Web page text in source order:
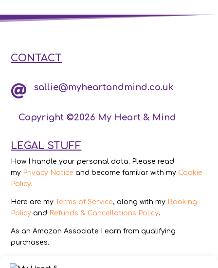
CONTACT
 sallie@myheartandmind.co.uk
Copyright ©2026 My Heart & Mind
LEGAL STUFF
How I handle your personal data. Please read
my Privacy Notice and become familiar with my Cookie
Policy.
Here are my Terms of Service, along with my Booking
Policy and Refunds & Cancellations Policy.
As an Amazon Associate I earn from qualifying
purchases.